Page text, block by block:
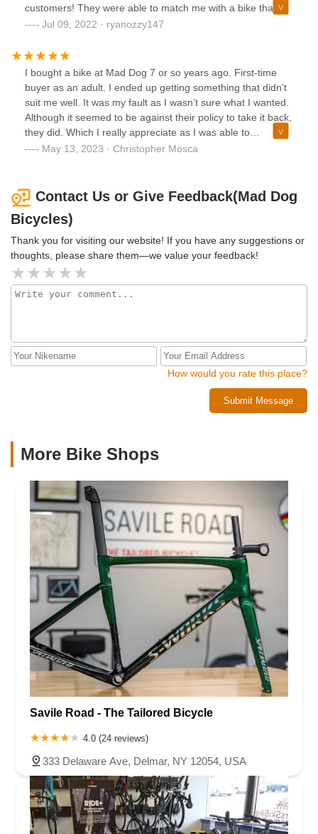
customers! They were able to match me with a bike that
was slightly cheaper and more suited to my needs than the
cycling a pleasurable, easy experience.
Jul 09, 2022 · ryanozzy147
I bought a bike at Mad Dog 7 or so years ago. First-time
buyer as an adult. I ended up getting something that didn’t
suit me well. It was my fault as I wasn’t sure what I wanted.
Although it seemed to be against their policy to take it back,
they did. Which I really appreciate as I was able to
eventually find a bike that suited me well; albeit, from a
May 13, 2023 · Christopher Mosca
Contact Us or Give Feedback(Mad Dog
Bicycles)
Thank you for visiting our website! If you have any suggestions or
thoughts, please share them—we value your feedback!
How would you rate this place?
Submit Message
More Bike Shops
Savile Road - The Tailored Bicycle
4.0 (24 reviews)
333 Delaware Ave, Delmar, NY 12054, USA